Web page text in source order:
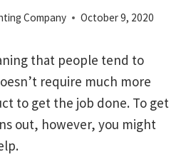
Company October 9, 2020
that people tend to
require much more
to get the job done. To get
out, however, you might